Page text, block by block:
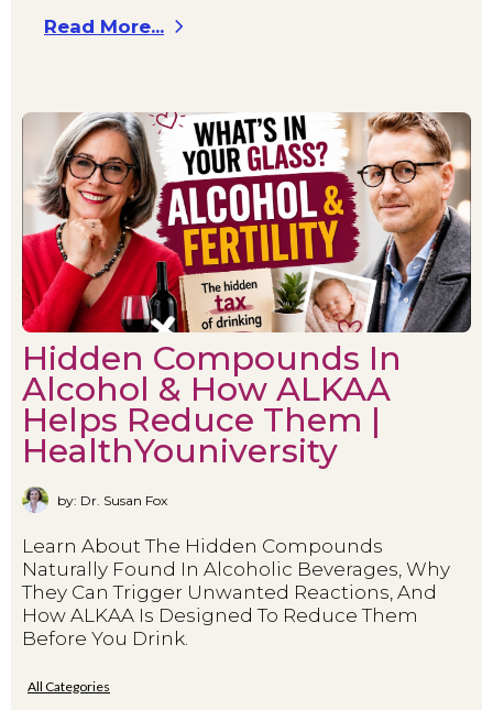
Read More...
Hidden Compounds In
Alcohol & How ALKAA
Helps Reduce Them |
HealthYouniversity
by: Dr. Susan Fox
Learn About The Hidden Compounds
Naturally Found In Alcoholic Beverages, Why
They Can Trigger Unwanted Reactions, And
How ALKAA Is Designed To Reduce Them
Before You Drink.
All Categories